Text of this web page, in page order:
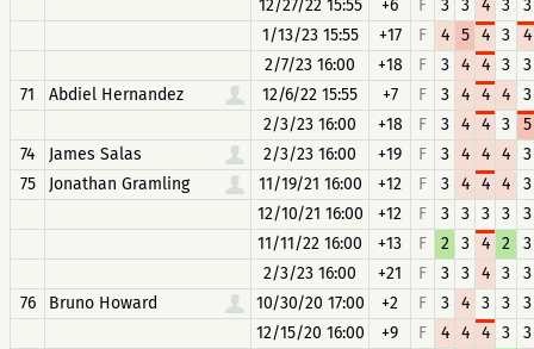
12/27/22 15:55
+6 F 3 3 4 3
3
1/13/23 15:55
+17 F 4 5 4 3
4
2/7/23 16:00
+18 F 3 4 4 3
3
71
Abdiel Hernandez 12/6/22 15:55 +7 F 3 4 4 4
3
2/3/23 16:00
+18 F 3 4 4 3
5
74
James Salas 2/3/23 16:00 +19 F 3 4 4 4
3
75
Jonathan Gramling 11/19/21 16:00 +12 F 3 4 4 4
3
12/10/21 16:00
+12 F 3 3 3 3
3
11/11/22 16:00
+13 F 2 3 4 2
3
2/3/23 16:00
+21 F 3 3 4 3
3
76
Bruno Howard 10/30/20 17:00 +2 F 3 4 3 3
3
12/15/20 16:00
+9 F 4 4 4 3
3